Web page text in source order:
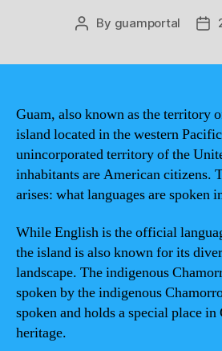
Post
By guamportal
Guam, also known as the territory
island located in the western
unincorporated territory of the
inhabitants are American citizens.
arises: what languages are spoken
While English is the official
the island is also known for its
landscape. The indigenous
spoken by the indigenous
spoken and holds a special place in
heritage.